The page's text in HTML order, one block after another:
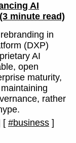
AI
(3 minute read)
in
(DXP)
AI
open
maturity,
rather
[ #business ]